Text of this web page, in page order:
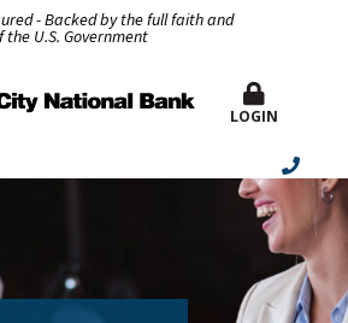
- Backed by the full faith and
U.S. Government
LOGIN